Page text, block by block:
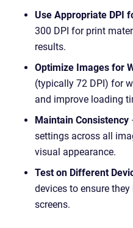
Use Appropriate DPI
300 DPI for print
results.
Optimize Images for
(typically 72 DPI) for
and improve loading
Maintain Consistency
settings across all
visual appearance.
Test on Different
devices to ensure
screens.